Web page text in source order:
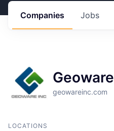
Jobs
Companies
Geoware
geowareinc.com
LOCATIONS